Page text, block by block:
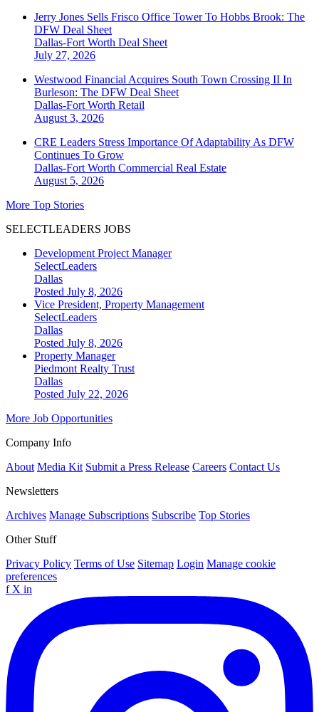
Jerry Jones Sells Frisco Office Tower To Hobbs Brook: The
DFW Deal Sheet
Dallas-Fort Worth Deal Sheet
July 27, 2026
Westwood Financial Acquires South Town Crossing II In
Burleson: The DFW Deal Sheet
Dallas-Fort Worth Retail
August 3, 2026
CRE Leaders Stress Importance Of Adaptability As DFW
Continues To Grow
Dallas-Fort Worth Commercial Real Estate
August 5, 2026
More Top Stories
SELECTLEADERS JOBS
Development Project Manager
SelectLeaders
Dallas
Posted July 8, 2026
Vice President, Property Management
SelectLeaders
Dallas
Posted July 8, 2026
Property Manager
Piedmont Realty Trust
Dallas
Posted July 22, 2026
More Job Opportunities
Company Info
About Media Kit Submit a Press Release Careers Contact Us
Newsletters
Archives Manage Subscriptions Subscribe Top Stories
Other Stuff
Privacy Policy Terms of Use Sitemap Login Manage cookie
preferences
f X in